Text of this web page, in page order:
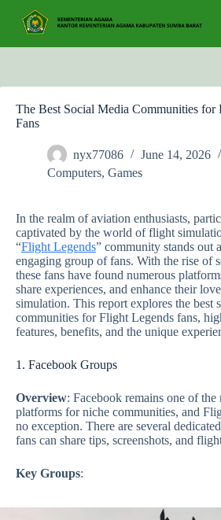
content
The Best Social Media Communities for
Fans
nyx77086
June 14, 2026
Computers, Games
In the realm of aviation enthusiasts,
captivated by the world of flight
“Flight Legends” community stands out
engaging group of fans. With the rise of
these fans have found numerous
share experiences, and enhance their
simulation. This report explores the best
communities for Flight Legends fans,
features, benefits, and the unique
1. Facebook Groups
Overview: Facebook remains one of the
platforms for niche communities, and
no exception. There are several
fans can share tips, screenshots, and
Key Groups: